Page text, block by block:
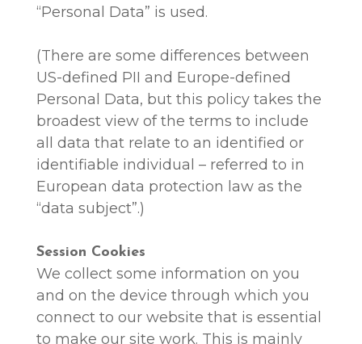
“Personal Data” is used.
(There are some differences between
US-defined PII and Europe-defined
Personal Data, but this policy takes the
broadest view of the terms to include
all data that relate to an identified or
identifiable individual – referred to in
European data protection law as the
“data subject”.)
Session Cookies
We collect some information on you
and on the device through which you
connect to our website that is essential
to make our site work. This is mainly